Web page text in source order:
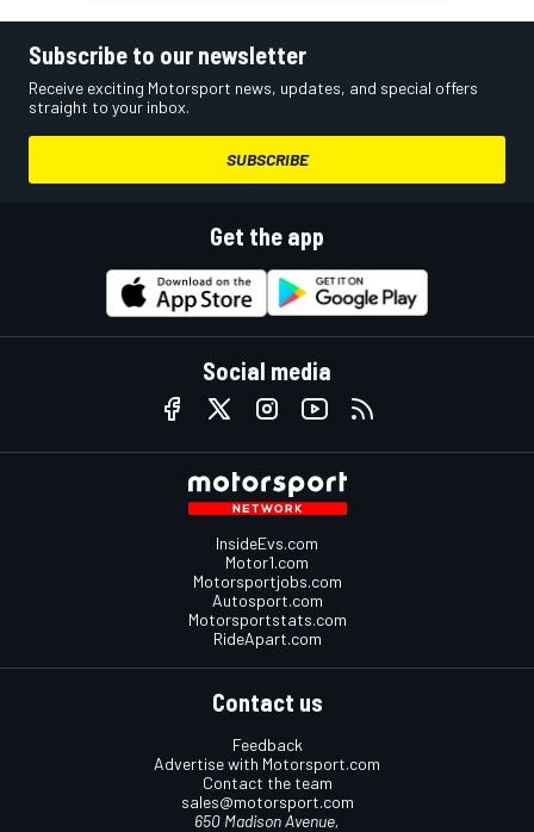
Subscribe to our newsletter
Receive exciting Motorsport news, updates, and special offers
straight to your inbox.
SUBSCRIBE
Get the app
Social media
InsideEvs.com
Motor1.com
Motorsportjobs.com
Autosport.com
Motorsportstats.com
RideApart.com
Contact us
Feedback
Advertise with Motorsport.com
Contact the team
sales@motorsport.com
650 Madison Avenue,